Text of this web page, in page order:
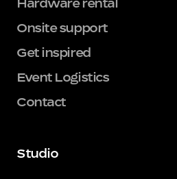
Onsite support
Get inspired
Event Logistics
Contact
Studio